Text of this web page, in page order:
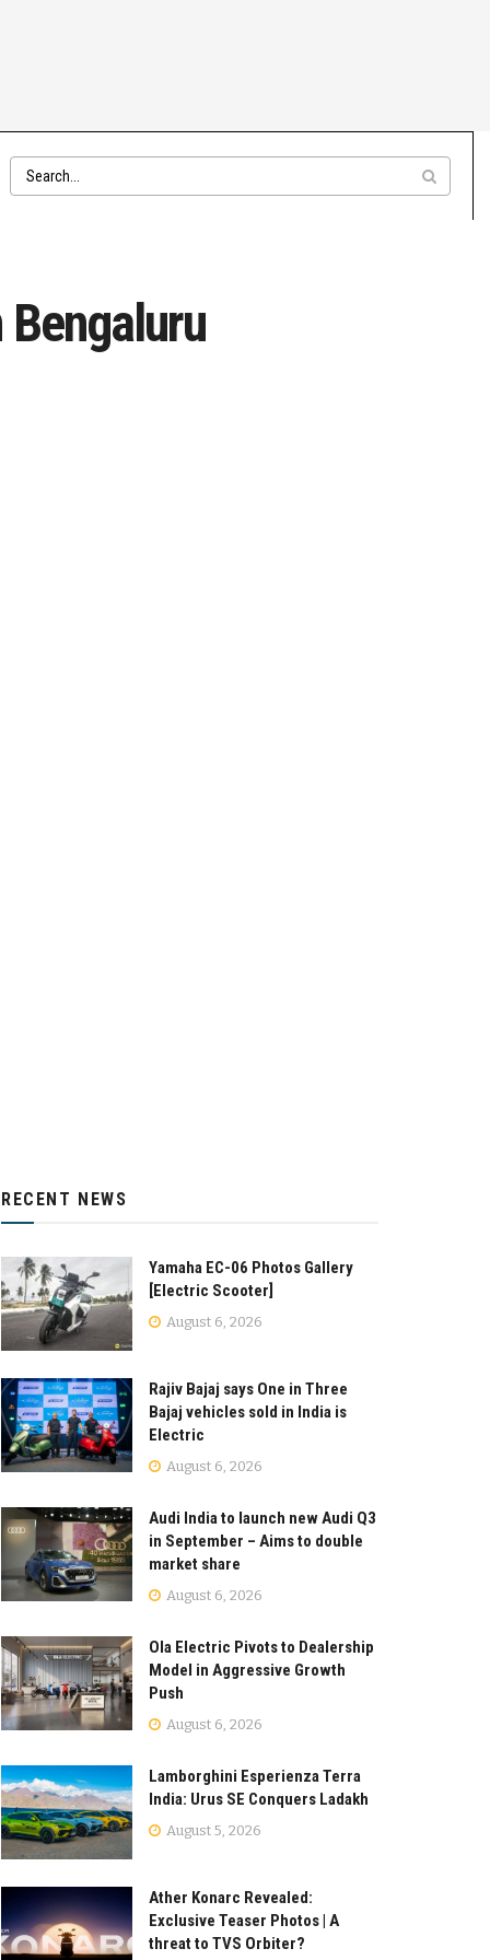
RECENT NEWS
Yamaha EC-06 Photos Gallery
[Electric Scooter]
August 6, 2026
Rajiv Bajaj says One in Three
Bajaj vehicles sold in India is
Electric
August 6, 2026
Audi India to launch new Audi Q3
in September – Aims to double
market share
August 6, 2026
Ola Electric Pivots to Dealership
Model in Aggressive Growth
Push
August 6, 2026
Lamborghini Esperienza Terra
India: Urus SE Conquers Ladakh
August 5, 2026
Ather Konarc Revealed:
Exclusive Teaser Photos | A
threat to TVS Orbiter?